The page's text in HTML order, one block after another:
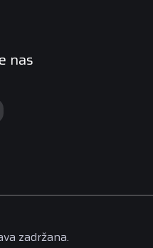
nas
zadržana.